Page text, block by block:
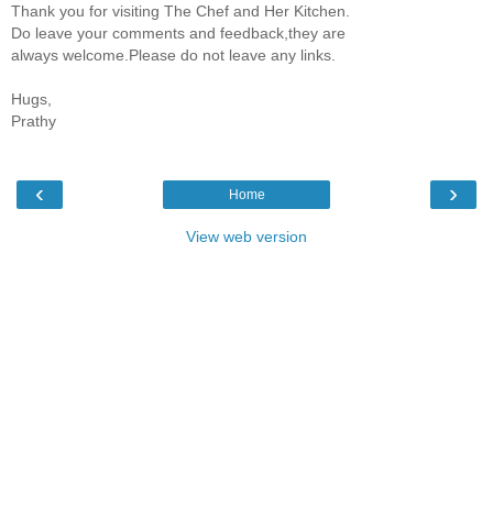
Thank you for visiting The Chef and Her Kitchen.
Do leave your comments and feedback,they are
always welcome.Please do not leave any links.
Hugs,
Prathy
‹ ›
Home
View web version